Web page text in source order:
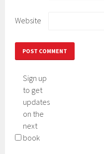
Website
Sign up
to get
updates
on the
next
book